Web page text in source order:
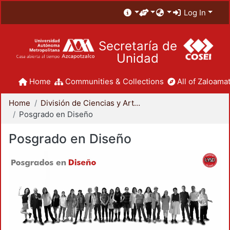
Log In
Secretaría de
Unidad
Home Communities & Collections All of
Home
División de Ciencias y Artes para el Diseño
Posgrado en Diseño
Posgrado en Diseño